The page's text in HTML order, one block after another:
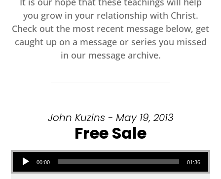
you grow in your relationship with Christ.
Check out the most recent message below, get
caught up on a message or series you missed
in our message archive.
John Kuzins - May 19, 2013
Free Sale
Audio Player
00:00 01:36